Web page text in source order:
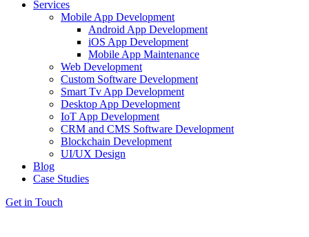
Services
Mobile App Development
Android App Development
iOS App Development
Mobile App Maintenance
Web Development
Custom Software Development
Smart Tv App Development
Desktop App Development
IoT App Development
CRM and CMS Software Development
Blockchain Development
UI/UX Design
Blog
Case Studies
Get in Touch